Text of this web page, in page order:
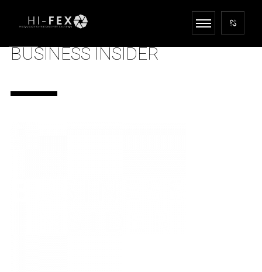
BUSINESS INSIDER